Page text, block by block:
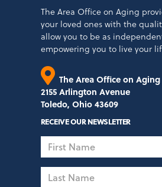
The Area Office on Aging
your loved ones with the
allow you to be as
empowering you to live your
The Area Office on Aging
2155 Arlington Avenue
Toledo, Ohio 43609
RECEIVE OUR NEWSLETTER
First
Name
Name